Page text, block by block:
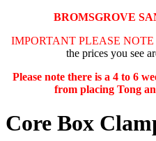
BROMSGROVE
IMPORTANT PLEASE NOTE
the prices you see
Please note there is a 4 to 6
from placing Tong
Core Box